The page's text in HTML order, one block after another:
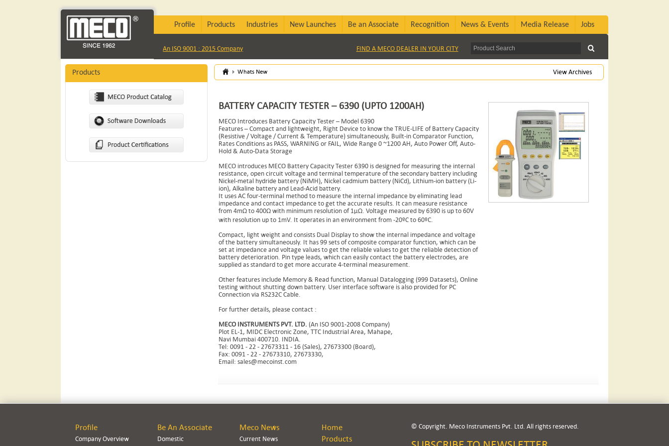
Profile Products Industries New Launches Be an Associate Recognition News & Events Media Release Jobs
An ISO 9001 : 2015 Company FIND A MECO DEALER IN YOUR CITY
Products Whats New View Archives
BATTERY CAPACITY TESTER – 6390 (UPTO 1200AH)
MECO Introduces Battery Capacity Tester – Model 6390
Features – Compact and lightweight, Right Device to know the TRUE-LIFE of Battery Capacity
(Resistive / Voltage / Current & Temperature) simultaneously, Built-in Comparator Function,
Rates Conditions as PASS, WARNING or FAIL, Wide Range 0 ~1200 AH, Auto Power Off, Auto-
Hold & Auto-Data Storage
MECO introduces MECO Battery Capacity Tester 6390 is designed for measuring the internal
resistance, open circuit voltage and terminal temperature of the secondary battery including
Nickel-metal hydride battery (NiMH), Nickel cadmium battery (NiCd), Lithium-ion battery (Li-
ion), Alkaline battery and Lead-Acid battery.
It uses AC four-terminal method to measure the internal impedance by eliminating lead
impedance and contact impedance to get the accurate results. It can measure resistance
from 4mΩ to 400Ω with minimum resolution of 1μΩ. Voltage measured by 6390 is up to 60V
with resolution up to 1mV. It operates in an environment from -20ºC to 60ºC.
Compact, light weight and consists Dual Display to show the internal impedance and voltage
of the battery simultaneously. It has 99 sets of composite comparator function, which can be
set at impedance and voltage values to get the reliable values to get the reliable detection of
battery deterioration. Pin type leads, which can easily contact the battery electrodes, are
supplied as standard to get more accurate 4-terminal measurement.
Other features include Memory & Read function, Manual Datalogging (999 Datasets), Online
testing without shutting down battery. User interface software is also provided for PC
Connection via RS232C Cable.
For further details, please contact :
MECO INSTRUMENTS PVT. LTD. (An ISO 9001-2008 Company)
Plot EL-1, MIDC Electronic Zone, TTC Industrial Area, Mahape,
Navi Mumbai 400710. INDIA.
Tel: 0091 - 22 - 27673311 - 16 (Sales), 27673300 (Board),
Fax: 0091 - 22 - 27673310, 27673330,
Email: sales@mecoinst.com
Profile
Company Overview
Be An Associate
Domestic
Meco News
Current News
Home
Products
© Copyright. Meco Instruments Pvt. Ltd. All rights reserved.